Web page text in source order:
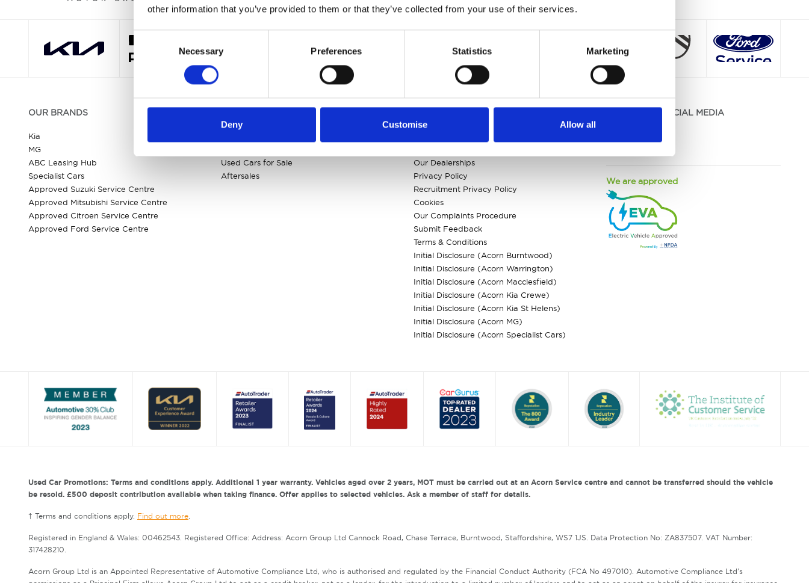
other information that you’ve provided to them or that they’ve collected from your use of their services.
Consent
Selection
Necessary Preferences Statistics Marketing
Deny Customise Allow all
OUR BRANDS
Kia
MG
ABC Leasing Hub
Specialist Cars
Approved Suzuki Service Centre
Approved Mitsubishi Service Centre
Approved Citroen Service Centre
Approved Ford Service Centre
Used Cars for Sale
Aftersales
Our Dealerships
Privacy Policy
Recruitment Privacy Policy
Cookies
Our Complaints Procedure
Submit Feedback
Terms & Conditions
Initial Disclosure (Acorn Burntwood)
Initial Disclosure (Acorn Warrington)
Initial Disclosure (Acorn Macclesfield)
Initial Disclosure (Acorn Kia Crewe)
Initial Disclosure (Acorn Kia St Helens)
Initial Disclosure (Acorn MG)
Initial Disclosure (Acorn Specialist Cars)
JOIN US ON SOCIAL MEDIA
We are approved
Used Car Promotions: Terms and conditions apply. Additional 1 year warranty. Vehicles aged over 2 years, MOT must be carried out at an Acorn Service centre and cannot be transferred should the vehicle
be resold. £500 deposit contribution available when taking finance. Offer applies to selected vehicles. Ask a member of staff for details.
† Terms and conditions apply. Find out more.
Registered in England & Wales: 00462543. Registered Office: Address: Acorn Group Ltd Cannock Road, Chase Terrace, Burntwood, Staffordshire, WS7 1JS. Data Protection No: ZA837507. VAT Number:
317428210.
Acorn Group Ltd is an Appointed Representative of Automotive Compliance Ltd, who is authorised and regulated by the Financial Conduct Authority (FCA No 497010). Automotive Compliance Ltd’s